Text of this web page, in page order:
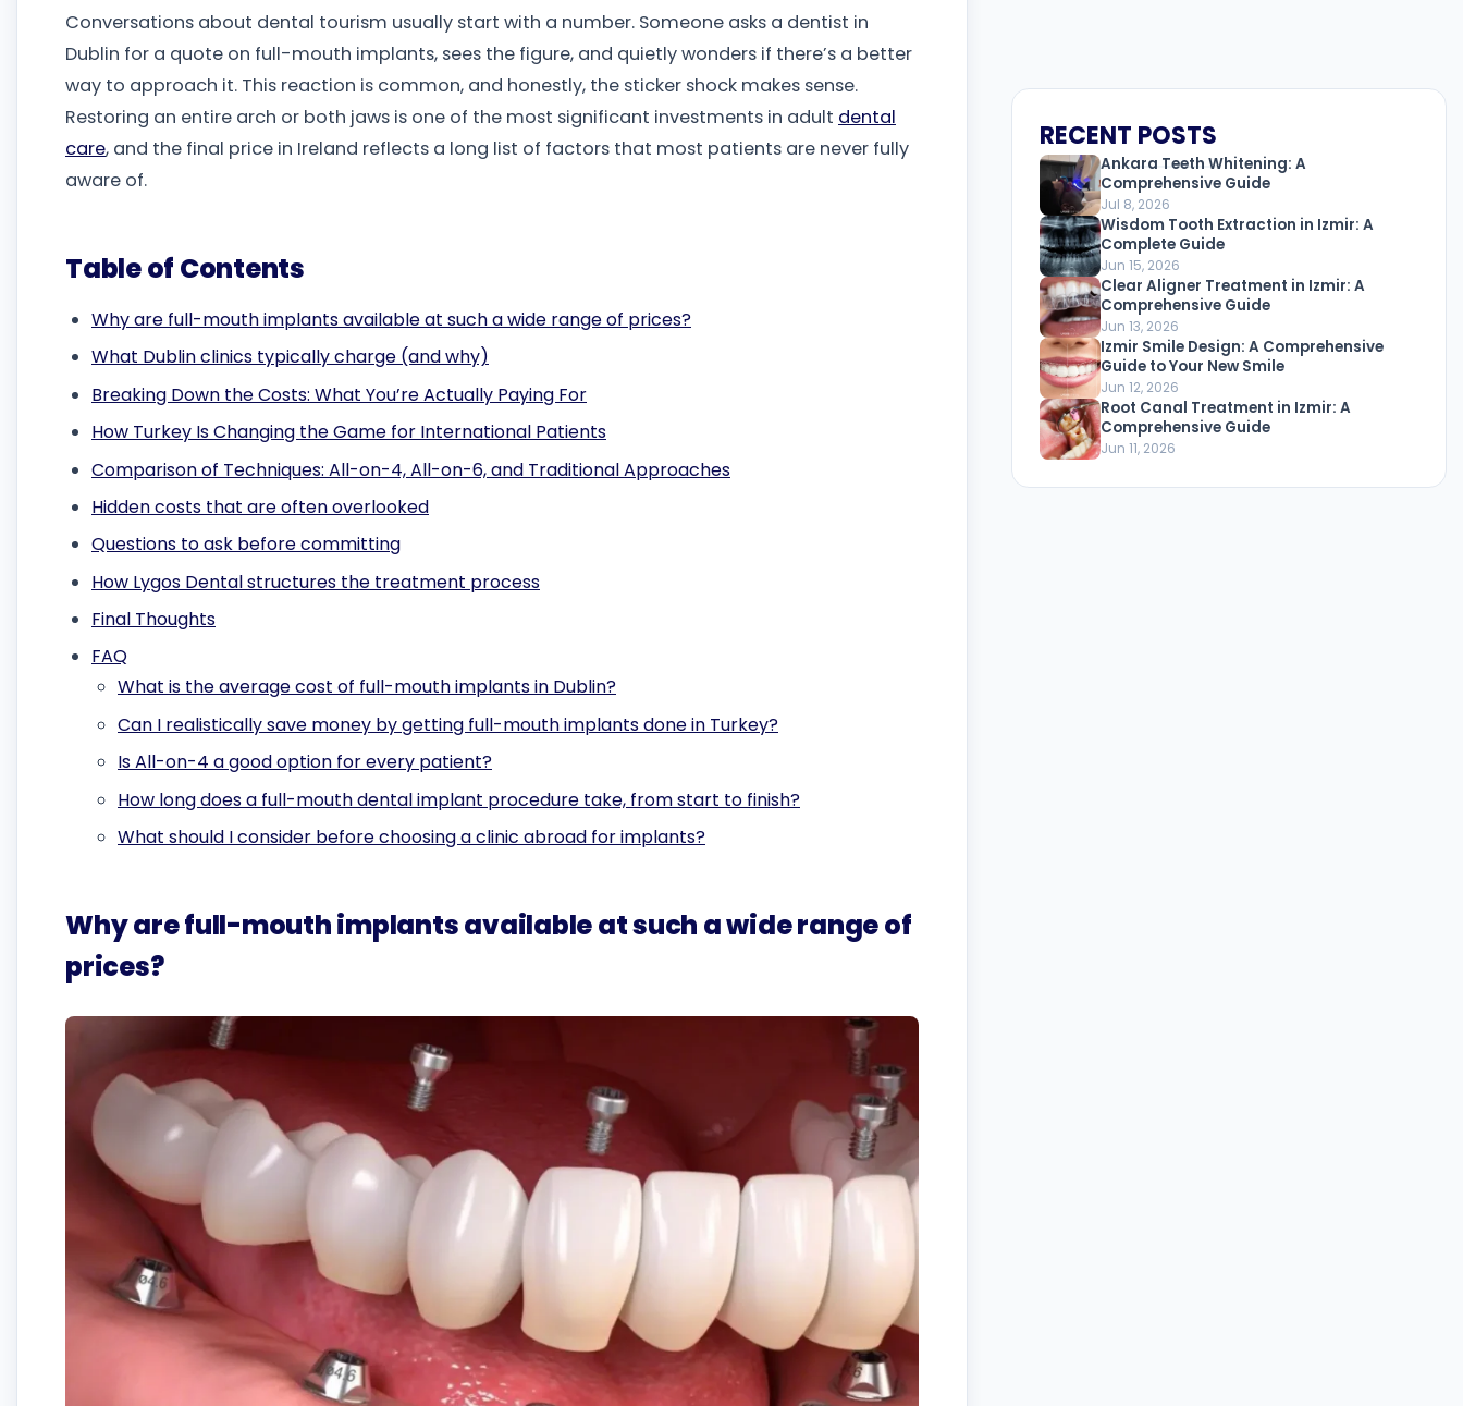
Conversations about dental tourism usually start with a number. Someone asks a dentist in
Dublin for a quote on full-mouth implants, sees the figure, and quietly wonders if there’s a better
way to approach it. This reaction is common, and honestly, the sticker shock makes sense.
Restoring an entire arch or both jaws is one of the most significant investments in adult dental
care, and the final price in Ireland reflects a long list of factors that most patients are never fully
aware of.
Table of Contents
Why are full-mouth implants available at such a wide range of prices?
What Dublin clinics typically charge (and why)
Breaking Down the Costs: What You’re Actually Paying For
How Turkey Is Changing the Game for International Patients
Comparison of Techniques: All-on-4, All-on-6, and Traditional Approaches
Hidden costs that are often overlooked
Questions to ask before committing
How Lygos Dental structures the treatment process
Final Thoughts
FAQ
What is the average cost of full-mouth implants in Dublin?
Can I realistically save money by getting full-mouth implants done in Turkey?
Is All-on-4 a good option for every patient?
How long does a full-mouth dental implant procedure take, from start to finish?
What should I consider before choosing a clinic abroad for implants?
Why are full-mouth implants available at such a wide range of
prices?
RECENT POSTS
Ankara Teeth Whitening: A
Comprehensive Guide
Jul 8, 2026
Wisdom Tooth Extraction in Izmir: A
Complete Guide
Jun 15, 2026
Clear Aligner Treatment in Izmir: A
Comprehensive Guide
Jun 13, 2026
Izmir Smile Design: A Comprehensive
Guide to Your New Smile
Jun 12, 2026
Root Canal Treatment in Izmir: A
Comprehensive Guide
Jun 11, 2026